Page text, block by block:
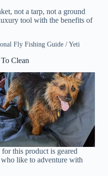
not a tarp, not a ground
tool with the benefits of
Fly Fishing Guide / Yeti
Clean
this product is geared
like to adventure with